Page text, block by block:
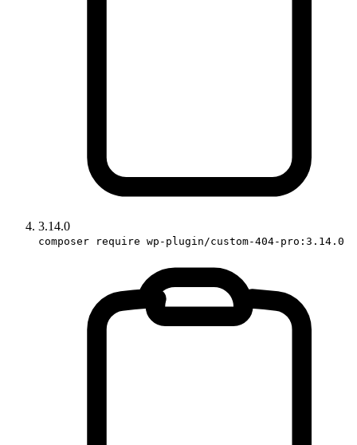
3.14.0
composer require wp-plugin/custom-404-pro:3.14.0